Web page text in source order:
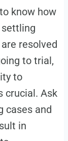
know how
settling
resolved
to trial,
to
crucial. Ask
cases and
in